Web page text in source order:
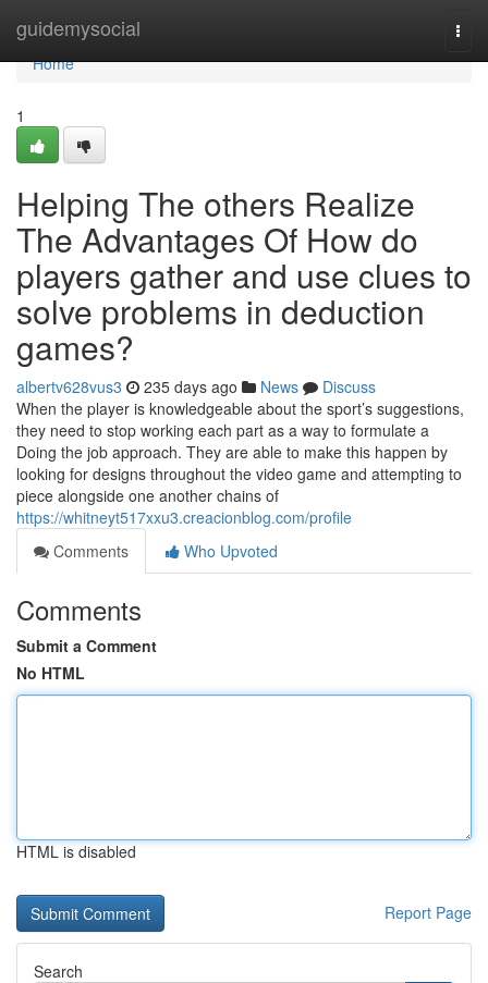
guidemysocial
Home
Home
1
Helping The others Realize
The Advantages Of How do
players gather and use clues to
solve problems in deduction
games?
albertv628vus3 235 days ago News
Discuss
When the player is knowledgeable about the sport’s suggestions,
they need to stop working each part as a way to formulate a
Doing the job approach. They are able to make this happen by
looking for designs throughout the video game and attempting to
piece alongside one another chains of
https://whitneyt517xxu3.creacionblog.com/profile
Comments
Who Upvoted
Comments
Submit a Comment
No HTML
HTML is disabled
Report Page
Search